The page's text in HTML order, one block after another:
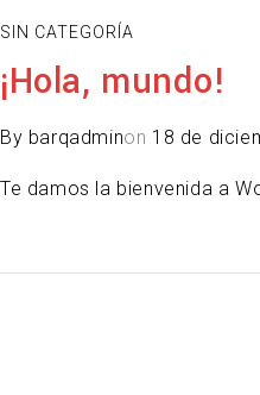
SIN CATEGORÍA
¡Hola, mundo!
By barqadminon 18 de
Te damos la bienvenida a